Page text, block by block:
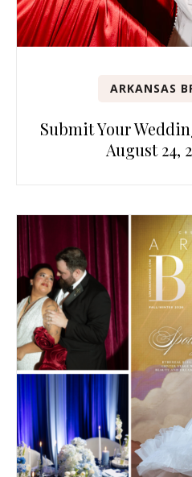
ARKANSAS
Submit Your
August 24,